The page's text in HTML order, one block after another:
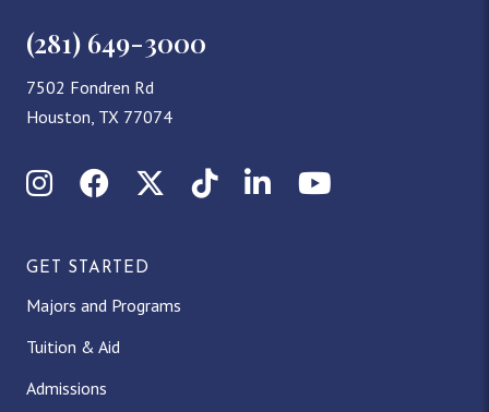
(281) 649-3000
7502 Fondren Rd
Houston, TX 77074
InstagramFacebookX (Twitter)
TikTokLinkedInYouTube
GET STARTED
Majors and Programs
Tuition & Aid
Admissions